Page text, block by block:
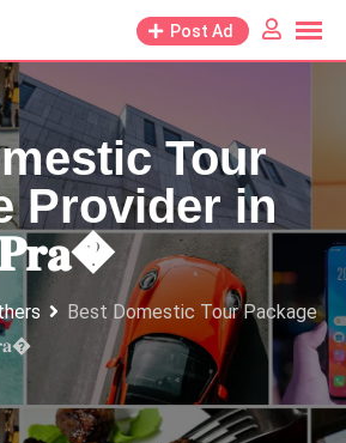
Post Ad
Tour
Provider in
Best Domestic Tour Package